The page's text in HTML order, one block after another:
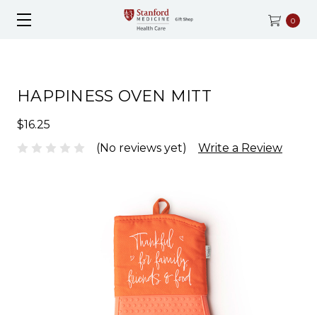
0
HAPPINESS OVEN MITT
$16.25
(No reviews yet)
Write a Review